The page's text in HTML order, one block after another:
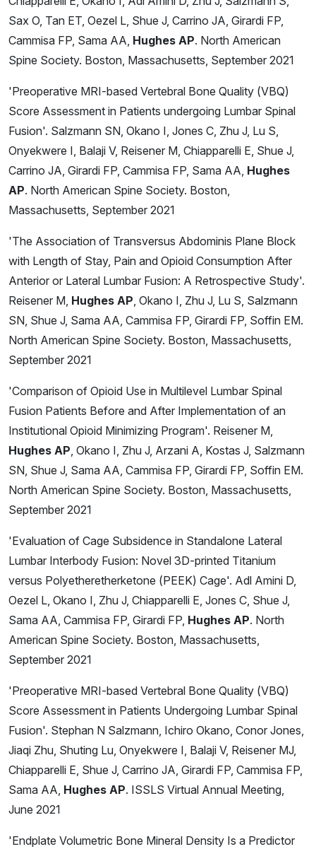
Sax O, Tan ET, Oezel L, Shue J, Carrino JA, Girardi FP,
Cammisa FP, Sama AA, Hughes AP. North American
Spine Society. Boston, Massachusetts, September 2021
'Preoperative MRI-based Vertebral Bone Quality (VBQ)
Score Assessment in Patients undergoing Lumbar Spinal
Fusion'. Salzmann SN, Okano I, Jones C, Zhu J, Lu S,
Onyekwere I, Balaji V, Reisener M, Chiapparelli E, Shue J,
Carrino JA, Girardi FP, Cammisa FP, Sama AA, Hughes
AP. North American Spine Society. Boston,
Massachusetts, September 2021
'The Association of Transversus Abdominis Plane Block
with Length of Stay, Pain and Opioid Consumption After
Anterior or Lateral Lumbar Fusion: A Retrospective Study'.
Reisener M, Hughes AP, Okano I, Zhu J, Lu S, Salzmann
SN, Shue J, Sama AA, Cammisa FP, Girardi FP, Soffin EM.
North American Spine Society. Boston, Massachusetts,
September 2021
'Comparison of Opioid Use in Multilevel Lumbar Spinal
Fusion Patients Before and After Implementation of an
Institutional Opioid Minimizing Program'. Reisener M,
Hughes AP, Okano I, Zhu J, Arzani A, Kostas J, Salzmann
SN, Shue J, Sama AA, Cammisa FP, Girardi FP, Soffin EM.
North American Spine Society. Boston, Massachusetts,
September 2021
'Evaluation of Cage Subsidence in Standalone Lateral
Lumbar Interbody Fusion: Novel 3D-printed Titanium
versus Polyetheretherketone (PEEK) Cage'. Adl Amini D,
Oezel L, Okano I, Zhu J, Chiapparelli E, Jones C, Shue J,
Sama AA, Cammisa FP, Girardi FP, Hughes AP. North
American Spine Society. Boston, Massachusetts,
September 2021
'Preoperative MRI-based Vertebral Bone Quality (VBQ)
Score Assessment in Patients Undergoing Lumbar Spinal
Fusion'. Stephan N Salzmann, Ichiro Okano, Conor Jones,
Jiaqi Zhu, Shuting Lu, Onyekwere I, Balaji V, Reisener MJ,
Chiapparelli E, Shue J, Carrino JA, Girardi FP, Cammisa FP,
Sama AA, Hughes AP. ISSLS Virtual Annual Meeting,
June 2021
'Endplate Volumetric Bone Mineral Density Is a Predictor